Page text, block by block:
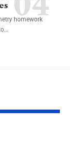
homework